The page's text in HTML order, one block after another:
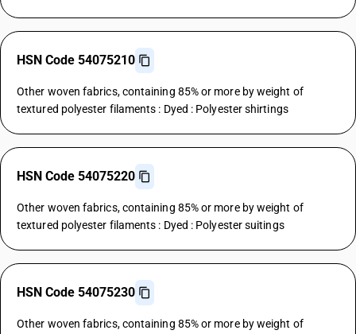
HSN Code 54075210
Other woven fabrics, containing 85% or more by weight of
textured polyester filaments : Dyed : Polyester shirtings
HSN Code 54075220
Other woven fabrics, containing 85% or more by weight of
textured polyester filaments : Dyed : Polyester suitings
HSN Code 54075230
Other woven fabrics, containing 85% or more by weight of